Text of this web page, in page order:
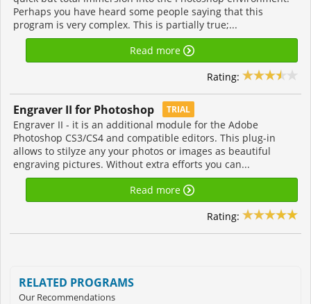
Perhaps you have heard some people saying that this
program is very complex. This is partially true;...
Read more
Rating:
Engraver II for Photoshop TRIAL
Engraver II - it is an additional module for the Adobe
Photoshop CS3/CS4 and compatible editors. This plug-in
allows to stilyze any your photos or images as beautiful
engraving pictures. Without extra efforts you can...
Read more
Rating:
RELATED PROGRAMS
Our Recommendations